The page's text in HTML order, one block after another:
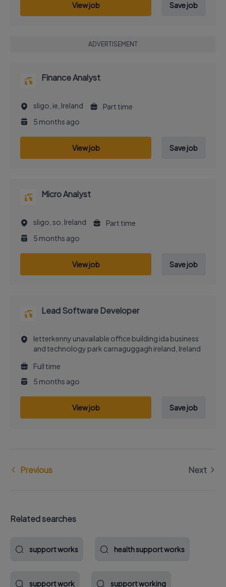
View job Save job
ADVERTISEMENT
Finance Analyst
sligo, ie, Ireland
Part time
5 months ago
View job Save job
Micro Analyst
sligo, so, Ireland
Part time
5 months ago
View job Save job
Lead Software Developer
letterkenny unavailable office building ida business
and technology park carnaguggagh ireland, Ireland
Full time
5 months ago
View job Save job
Previous Next
Related searches
support works health support works
support work support working